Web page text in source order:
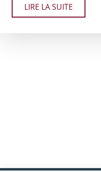
LIRE LA SUITE